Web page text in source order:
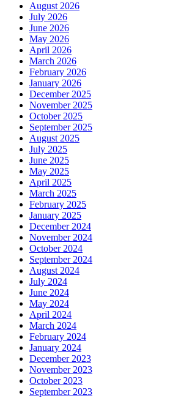
August 2026
July 2026
June 2026
May 2026
April 2026
March 2026
February 2026
January 2026
December 2025
November 2025
October 2025
September 2025
August 2025
July 2025
June 2025
May 2025
April 2025
March 2025
February 2025
January 2025
December 2024
November 2024
October 2024
September 2024
August 2024
July 2024
June 2024
May 2024
April 2024
March 2024
February 2024
January 2024
December 2023
November 2023
October 2023
September 2023